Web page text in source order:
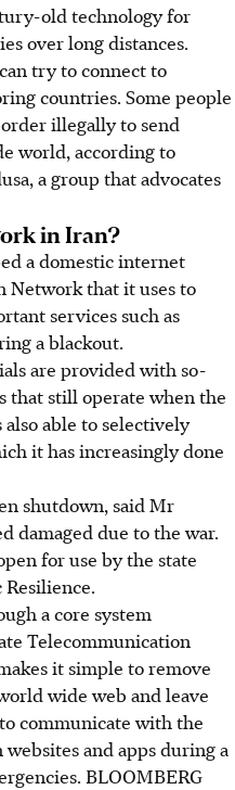
old technology for
over long distances.
try to connect to
countries. Some people
illegally to send
world, according to
a group that advocates
in Iran?
a domestic internet
Network that it uses to
services such as
a blackout.
are provided with so-
that still operate when the
able to selectively
it has increasingly done
shutdown, said Mr
damaged due to the war.
for use by the state
a core system
Telecommunication
it simple to remove
wide web and leave
communicate with the
and apps during a
BLOOMBERG